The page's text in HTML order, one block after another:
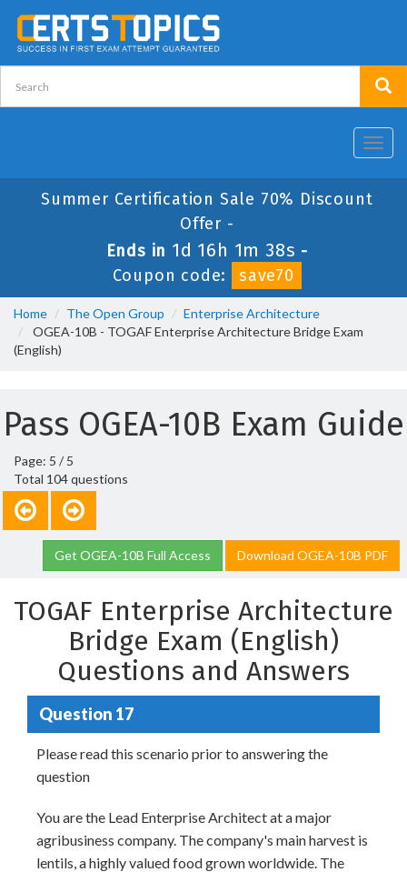
Summer Certification Sale 70% Discount
Offer -
Ends in 1d 16h 1m 38s -
Coupon code:
save70
Home The Open Group
Enterprise Architecture
OGEA-10B - TOGAF Enterprise Architecture Bridge Exam
(English)
Pass OGEA-10B Exam Guide
Page: 5 / 5
Total 104 questions
Get OGEA-10B Full Access Download OGEA-10B PDF
TOGAF Enterprise Architecture
Bridge Exam (English)
Questions and Answers
Question 17
Please read this scenario prior to answering the
question
You are the Lead Enterprise Architect at a major
agribusiness company. The company's main harvest is
lentils, a highly valued food grown worldwide. The